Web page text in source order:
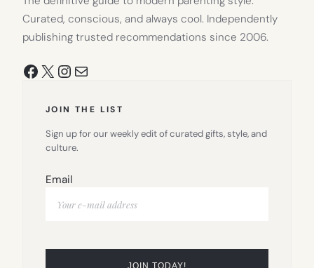
Curated, conscious, and always cool. Independently
publishing trusted recommendations since 2006.
Facebook
X Instagram
Mail
JOIN THE LIST
Sign up for our weekly edit of curated gifts, style, and
culture.
Email